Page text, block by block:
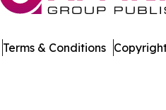
Terms & Conditions